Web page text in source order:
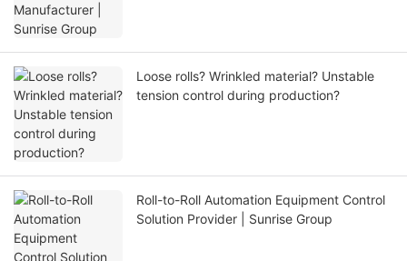
Loose rolls? Wrinkled material? Unstable
tension control during production?
Roll-to-Roll Automation Equipment Control
Solution Provider | Sunrise Group